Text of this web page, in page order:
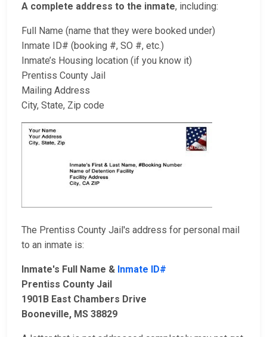
A complete address to the inmate, including:
Full Name (name that they were booked under)
Inmate ID# (booking #, SO #, etc.)
Inmate’s Housing location (if you know it)
Prentiss County Jail
Mailing Address
City, State, Zip code
The Prentiss County Jail's address for personal mail
to an inmate is:
Inmate's Full Name & Inmate ID#
Prentiss County Jail
1901B East Chambers Drive
Booneville, MS 38829